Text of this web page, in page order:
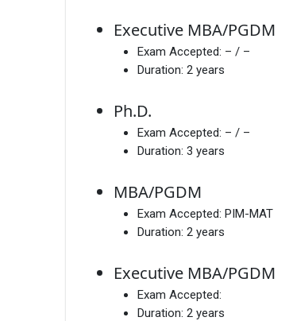
Executive MBA/PGDM
Exam Accepted: – / –
Duration: 2 years
Ph.D.
Exam Accepted: – / –
Duration: 3 years
MBA/PGDM
Exam Accepted: PIM-MAT
Duration: 2 years
Executive MBA/PGDM
Exam Accepted:
Duration: 2 years